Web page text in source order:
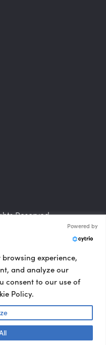
Reserved.
Powered by
experience,
and analyze our
consent to our use of
Policy.